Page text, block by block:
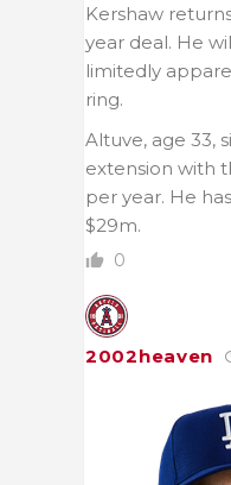
Kershaw
year deal. He
limitedly
ring.
Altuve, age 33,
extension with
per year. He
$29m.
0
2002heaven